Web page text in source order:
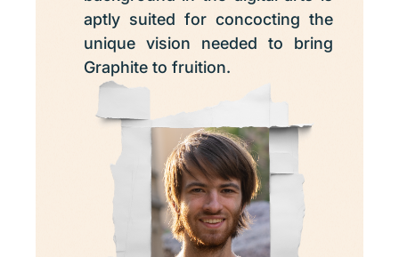
aptly suited for concocting the
unique vision needed to bring
Graphite to fruition.